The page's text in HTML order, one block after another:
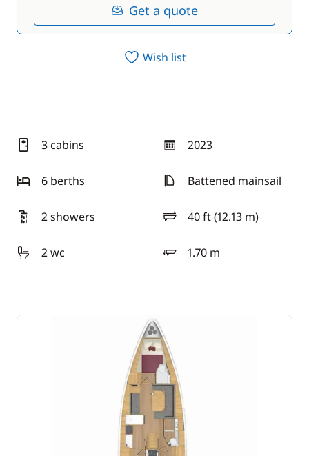
Get a quote
Wish list
3 cabins 2023
year
6 berths
Battened mainsail
2 showers 40 ft (12.13 m)
length
2 wc
1.70 m
draft